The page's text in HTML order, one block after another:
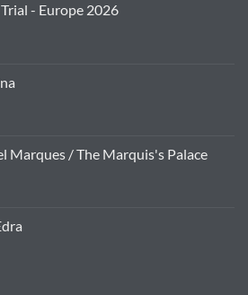
- Europe 2026
Marques / The Marquis's Palace